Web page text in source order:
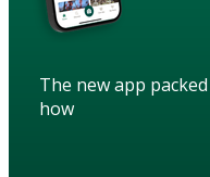
The new app
how